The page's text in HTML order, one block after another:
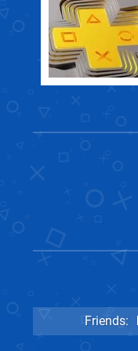
Friends: